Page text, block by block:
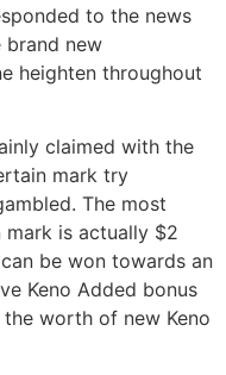
to the news
brand new
heighten throughout
claimed with the
mark try
The most
is actually $2
be won towards an
Keno Added bonus
worth of new Keno